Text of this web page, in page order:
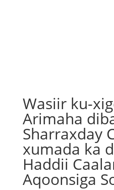
Wasiir ku-
Arimaha
Sharraxday
xumada ka
Haddii
Aqoonsiga